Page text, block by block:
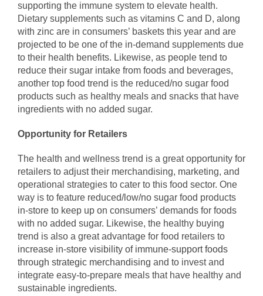
supporting the immune system to elevate health.
Dietary supplements such as vitamins C and D, along
with zinc are in consumers’ baskets this year and are
projected to be one of the in-demand supplements due
to their health benefits. Likewise, as people tend to
reduce their sugar intake from foods and beverages,
another top food trend is the reduced/no sugar food
products such as healthy meals and snacks that have
ingredients with no added sugar.
Opportunity for Retailers
The health and wellness trend is a great opportunity for
retailers to adjust their merchandising, marketing, and
operational strategies to cater to this food sector. One
way is to feature reduced/low/no sugar food products
in-store to keep up on consumers’ demands for foods
with no added sugar. Likewise, the healthy buying
trend is also a great advantage for food retailers to
increase in-store visibility of immune-support foods
through strategic merchandising and to invest and
integrate easy-to-prepare meals that have healthy and
sustainable ingredients.